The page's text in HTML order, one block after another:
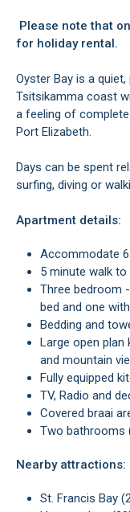
Please note that
for holiday rental.
Oyster Bay is a
Tsitsikamma coast
a feeling of
Port Elizabeth.
Days can be spent
surfing, diving or
Apartment details:
Accommodate
5 minute walk
Three bedroom - one queen bed (en-suite), one double
bed and one
Bedding and
Large open plan kitchen living area with magnificent sea-
and mountain
Fully equipped
TV, Radio and
Covered braai
Two
Nearby attractions:
St. Francis Bay